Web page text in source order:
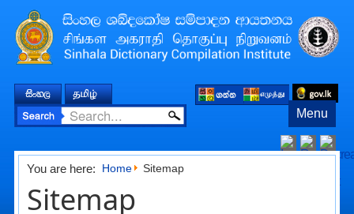
Menu
You are here: Home Sitemap
Sitemap